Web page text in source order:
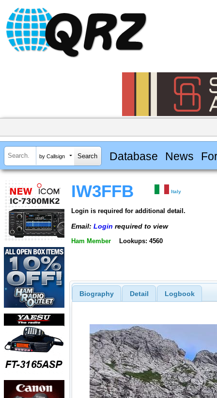
by Callsign Database News
IW3FFB Italy
Login is required for additional detail.
Email: Login required to view
Ham Member Lookups: 4560
Biography Detail Logbook